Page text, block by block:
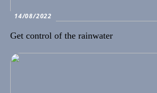
14/08/2022
Get control of the rainwater